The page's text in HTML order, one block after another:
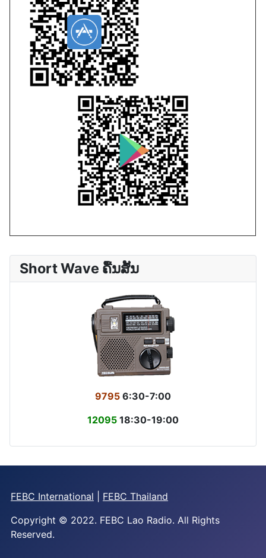
Short Wave ຄື້ນສັ້ນ
9795 6:30-7:00
12095 18:30-19:00
FEBC International
FEBC Thailand
Copyright © 2022. FEBC Lao Radio. All Rights
Reserved.